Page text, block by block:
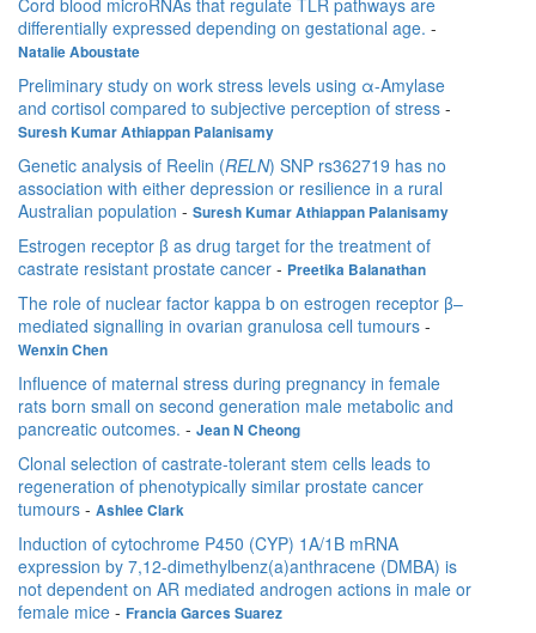
Cord blood microRNAs that regulate TLR pathways are
differentially expressed depending on gestational age. -
Natalie Aboustate
Preliminary study on work stress levels using α-Amylase
and cortisol compared to subjective perception of stress -
Suresh Kumar Athiappan Palanisamy
Genetic analysis of Reelin (RELN) SNP rs362719 has no
association with either depression or resilience in a rural
Australian population - Suresh Kumar Athiappan Palanisamy
Estrogen receptor β as drug target for the treatment of
castrate resistant prostate cancer - Preetika Balanathan
The role of nuclear factor kappa b on estrogen receptor β–
mediated signalling in ovarian granulosa cell tumours -
Wenxin Chen
Influence of maternal stress during pregnancy in female
rats born small on second generation male metabolic and
pancreatic outcomes. - Jean N Cheong
Clonal selection of castrate-tolerant stem cells leads to
regeneration of phenotypically similar prostate cancer
tumours - Ashlee Clark
Induction of cytochrome P450 (CYP) 1A/1B mRNA
expression by 7,12-dimethylbenz(a)anthracene (DMBA) is
not dependent on AR mediated androgen actions in male or
female mice - Francia Garces Suarez